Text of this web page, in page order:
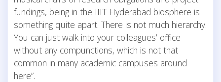
fundings, being in the IIIT Hyderabad biosphere is
something quite apart. There is not much hierarchy.
You can just walk into your colleagues’ office
without any compunctions, which is not that
common in many academic campuses around
here”.